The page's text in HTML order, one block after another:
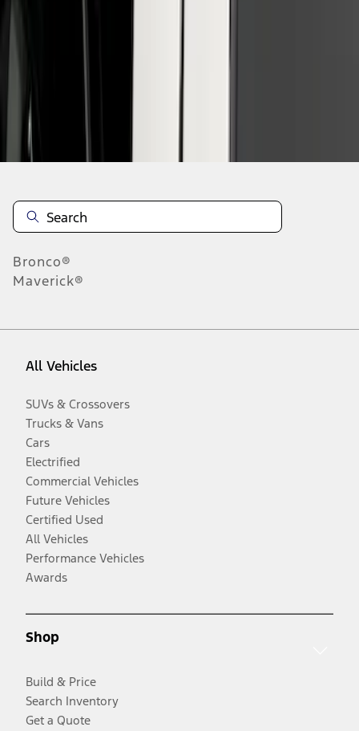
Disclosures
Bronco®
Maverick®
All Vehicles
SUVs & Crossovers
Trucks & Vans
Cars
Electrified
Commercial Vehicles
Future Vehicles
Certified Used
All Vehicles
Performance Vehicles
Awards
Shop
Build & Price
Search Inventory
Get a Quote